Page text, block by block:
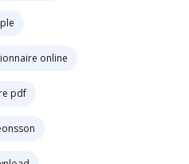
online
pdf